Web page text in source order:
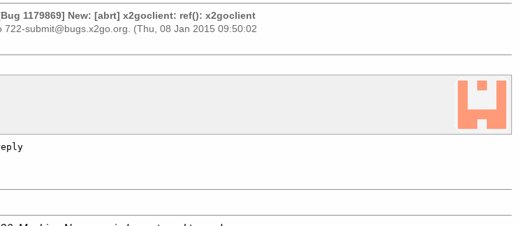
1179869] New: [abrt] x2goclient: ref(): x2goclient
722-submit@bugs.x2go.org. (Thu, 08 Jan 2015 09:50:02